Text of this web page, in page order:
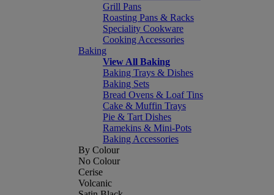
Grill Pans
Roasting Pans & Racks
Speciality Cookware
Cooking Accessories
Baking
View All Baking
Baking Trays & Dishes
Baking Sets
Bread Ovens & Loaf Tins
Cake & Muffin Trays
Pie & Tart Dishes
Ramekins & Mini-Pots
Baking Accessories
By Colour
No Colour
Cerise
Volcanic